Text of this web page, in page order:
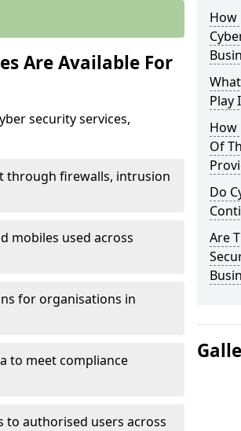
Are Available For
security services,
through firewalls, intrusion
mobiles used across
for organisations in
to meet compliance
to authorised users across
How
Play
How
Of
Do
Are